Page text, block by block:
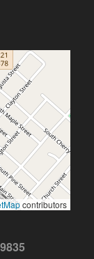
contributors